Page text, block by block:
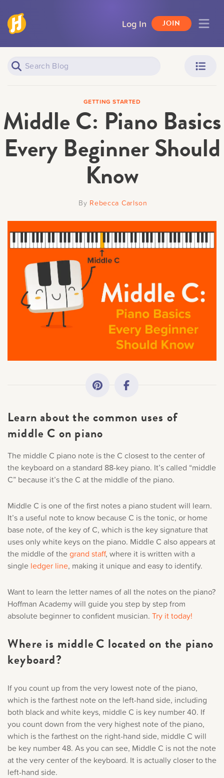
Log In JOIN
Sorry, you can't do that.
Only account owners can make purchases from the
store. Log in with account owner credentials to add this
LOG IN AS ACCOUNT OWNER
Teachers
All Topics
Getting Started
Academy News
Making Practice Fun
Downloads
Music History
Popular Articles
GETTING STARTED
Middle C: Piano Basics
Every Beginner Should
Know
By Rebecca Carlson
Learnabout the common uses of
middle C on piano
The middle C piano note is the C closest to the center of
the keyboard on a standard 88-key piano. It’s called “middle
C” because it’s the C at the middle of the piano.
Middle C is one of the first notes a piano student will learn.
It’s a useful note to know because C is the tonic, or home
base note, of the key of C, which is the key signature that
uses only white keys on the piano. Middle C also appears at
the middle of thegrand staff, where it is written with a
single ledger line, making it unique and easy to identify.
Want to learn the letter names of all the notes on the piano?
Hoffman Academy will guide you step by step from
absolute beginner to confident musician. Try it today!
Where is middle C located on the piano
keyboard?
If you count up from the very lowest note of the piano,
which is the farthest note on the left-hand side, including
both black and white keys, middle C is key number 40. If
you count down from the very highest note of the piano,
which is the farthest on the right-hand side, middle C will
be key number 48. As you can see, Middle C is not the note
at the very center of the keyboard. It is actually closer to the
left-hand side.